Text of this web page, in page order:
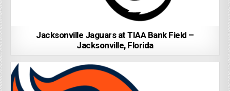
Jacksonville Jaguars at TIAA Bank Field –
Jacksonville, Florida